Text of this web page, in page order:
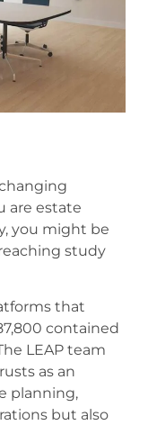
are estate
you might be
study
that
contained
LEAP team
as an
planning,
but also